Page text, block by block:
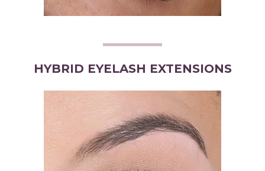
HYBRID EYELASH EXTENSIONS